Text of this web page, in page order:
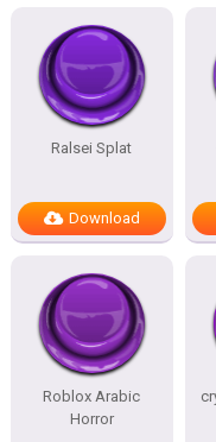
Ralsei Splat
Download
Roblox Arabic
Horror